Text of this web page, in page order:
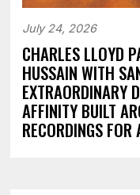
July 24, 2026
CHARLES LLOYD
HUSSAIN WITH
EXTRAORDINARY
AFFINITY BUILT
RECORDINGS